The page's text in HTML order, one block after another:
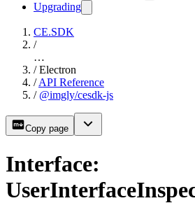
Upgrading
CE.SDK
/
…
/ Electron
/ API Reference
/ @imgly/cesdk-js
Copy page
Interface: